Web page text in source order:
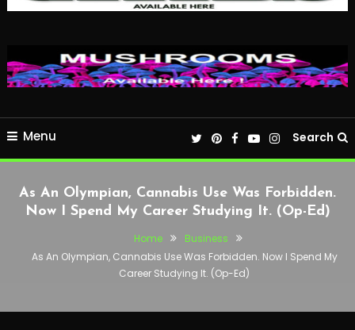
Menu Search
As An Olympian, Cannabis Use Was Forbidden.
Now I Spend My Career Studying It. (Op-Ed)
Home
Business
As An Olympian, Cannabis Use Was Forbidden. Now I Spend My
Career Studying It. (Op-Ed)